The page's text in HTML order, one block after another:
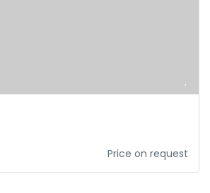
Price on request